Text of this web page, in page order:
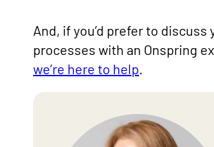
And, if you’d prefer to discuss
processes with an Onspring
we’re here to help.